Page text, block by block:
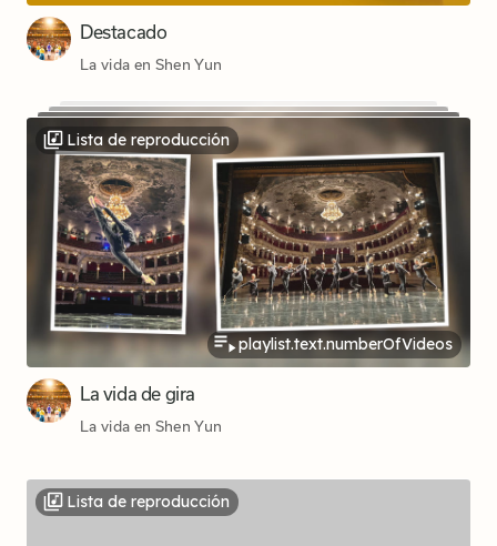
Destacado
La vida en Shen Yun
playlist.text.numberOfVideos
Lista de reproducción
La vida de gira
La vida en Shen Yun
Lista de reproducción